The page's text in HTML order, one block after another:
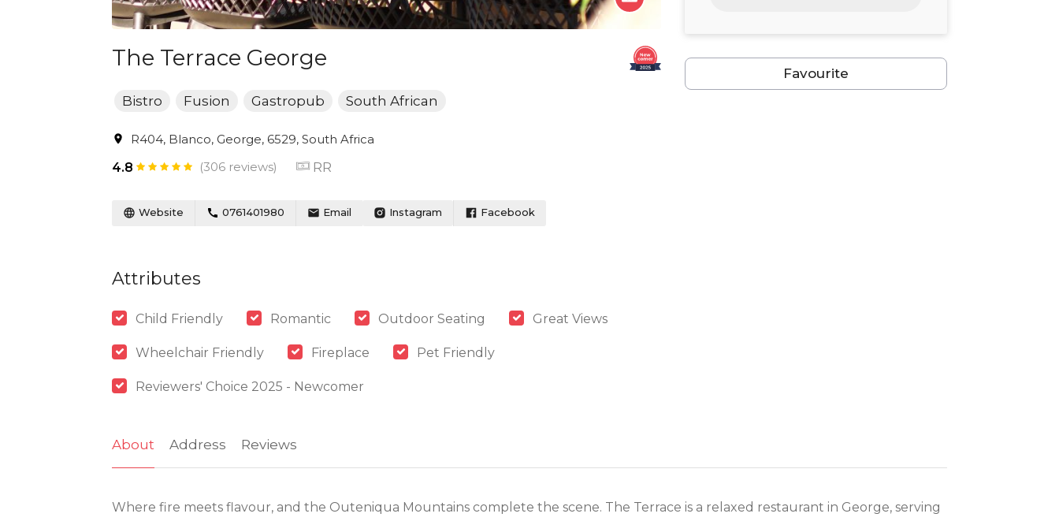
The Terrace George
Bistro Fusion Gastropub South African
R404, Blanco, George, 6529, South Africa
4.8
(306 reviews) RR
Website 0761401980 Email Instagram Facebook
Attributes
Child Friendly Romantic Outdoor Seating Great Views
Wheelchair Friendly Fireplace Pet Friendly
Reviewers' Choice 2025 - Newcomer
Favourite
About Address Reviews
Where fire meets flavour, and the Outeniqua Mountains complete the scene. The Terrace is a relaxed restaurant in George, serving